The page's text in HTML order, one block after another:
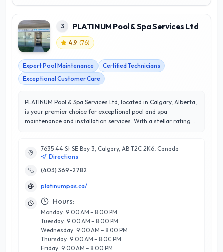
3 PLATINUM Pool & Spa Services Ltd
4.9 (76)
Expert Pool Maintenance
Certified Technicians
Exceptional Customer Care
PLATINUM Pool & Spa Services Ltd, located in Calgary, Alberta,
is your premier choice for exceptional pool and spa
maintenance and installation services. With a stellar rating of
attention to detail. Specializing in a range of services,
including regular maintenance, equipment repairs, and
custom installations, they cater to both residential and
versed in the latest industry technologies, ensuring that your
pool or spa remains in optimal condition year-round. What
sets PLATINUM apart is their personalized approach, focusing
on building lasting relationships and understanding the
unique needs of each client. Trust PLATINUM Pool & Spa
Services Ltd to elevate your outdoor experience in Calgary,
where quality and excellence are always at the forefront.
7635 44 St SE Bay 3, Calgary, AB T2C 2K6, Canada
Directions
(403) 369-2782
platinumpas.ca/
Hours:
Monday: 9:00 AM – 8:00 PM
Tuesday: 9:00 AM – 8:00 PM
Wednesday: 9:00 AM – 8:00 PM
Thursday: 9:00 AM – 8:00 PM
Friday: 9:00 AM – 8:00 PM